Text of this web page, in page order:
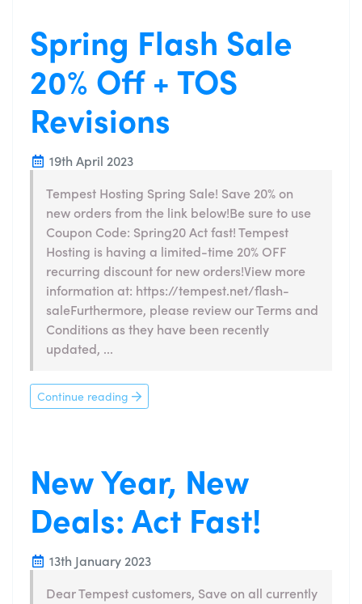
Spring Flash Sale
20% Off + TOS
Revisions
19th April 2023
Tempest Hosting Spring Sale! Save 20% on
new orders from the link below!Be sure to use
Coupon Code: Spring20 Act fast! Tempest
Hosting is having a limited-time 20% OFF
recurring discount for new orders!View more
information at: https://tempest.net/flash-
saleFurthermore, please review our Terms and
Conditions as they have been recently
updated, ...
Continue reading
New Year, New
Deals: Act Fast!
13th January 2023
Dear Tempest customers, Save on all currently